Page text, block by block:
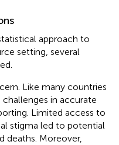
approach to
setting, several
Like many countries
challenges in accurate
Limited access to
stigma led to potential
deaths. Moreover,